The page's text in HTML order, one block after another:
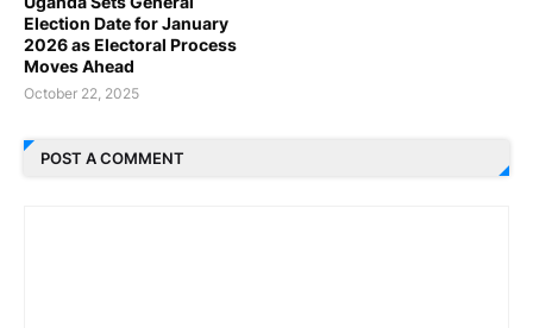
Election Date for January
2026 as Electoral Process
Moves Ahead
October 22, 2025
POST A COMMENT